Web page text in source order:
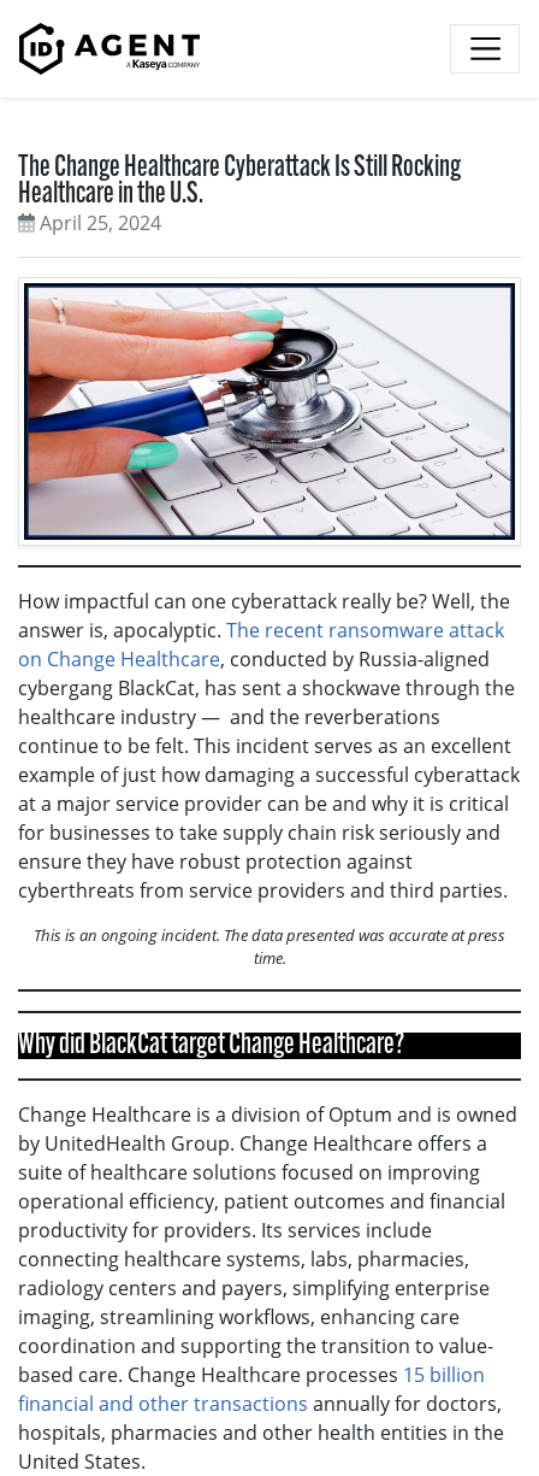
The Change Healthcare Cyberattack Is Still Rocking
Healthcare in the U.S.
April 25, 2024
How impactful can one cyberattack really be? Well, the
answer is, apocalyptic. The recent ransomware attack
on Change Healthcare, conducted by Russia-aligned
cybergang BlackCat, has sent a shockwave through the
healthcare industry — and the reverberations
continue to be felt. This incident serves as an excellent
example of just how damaging a successful cyberattack
at a major service provider can be and why it is critical
for businesses to take supply chain risk seriously and
ensure they have robust protection against
cyberthreats from service providers and third parties.
This is an ongoing incident. The data presented was accurate at press
time.
Why did BlackCat target Change Healthcare?
Change Healthcare is a division of Optum and is owned
by UnitedHealth Group. Change Healthcare offers a
suite of healthcare solutions focused on improving
operational efficiency, patient outcomes and financial
productivity for providers. Its services include
connecting healthcare systems, labs, pharmacies,
radiology centers and payers, simplifying enterprise
imaging, streamlining workflows, enhancing care
coordination and supporting the transition to value-
based care. Change Healthcare processes 15 billion
financial and other transactions annually for doctors,
hospitals, pharmacies and other health entities in the
United States.